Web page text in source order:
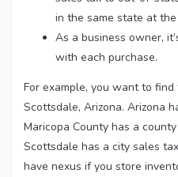
in the same state at
As a business owner,
with each purchase.
For example, you want to
Scottsdale, Arizona. Arizona
Maricopa County has a
Scottsdale has a city sales
have nexus if you store